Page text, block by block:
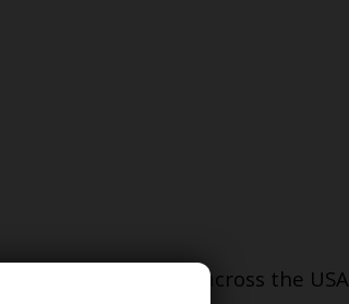
locations across the USA